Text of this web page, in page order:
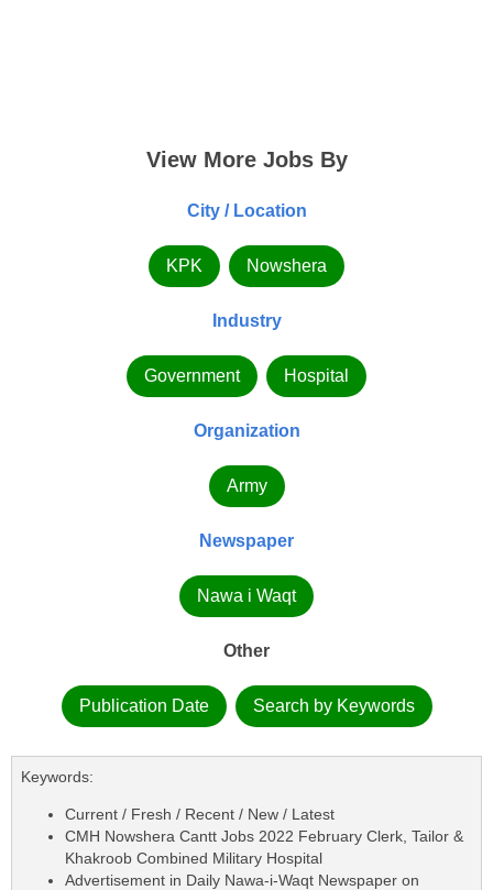
View More Jobs By
City / Location
KPK Nowshera
Industry
Government Hospital
Organization
Army
Newspaper
Nawa i Waqt
Other
Publication Date Search by Keywords
Keywords:
Current / Fresh / Recent / New / Latest
CMH Nowshera Cantt Jobs 2022 February Clerk, Tailor &
Khakroob Combined Military Hospital
Advertisement in Daily Nawa-i-Waqt Newspaper on